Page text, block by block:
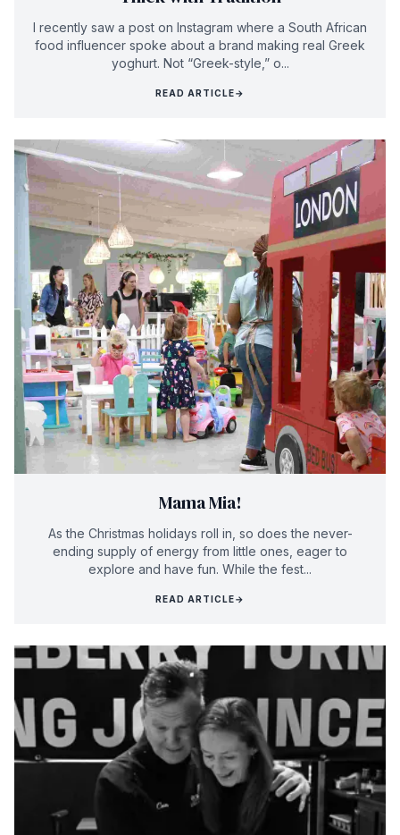
I recently saw a post on Instagram where a South African
food influencer spoke about a brand making real Greek
yoghurt. Not “Greek-style,” o...
READ ARTICLE→
Mama Mia!
As the Christmas holidays roll in, so does the never-
ending supply of energy from little ones, eager to
explore and have fun. While the fest...
READ ARTICLE→